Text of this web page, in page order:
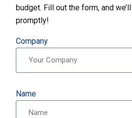
budget. Fill out the form, and
promptly!
Company
Name